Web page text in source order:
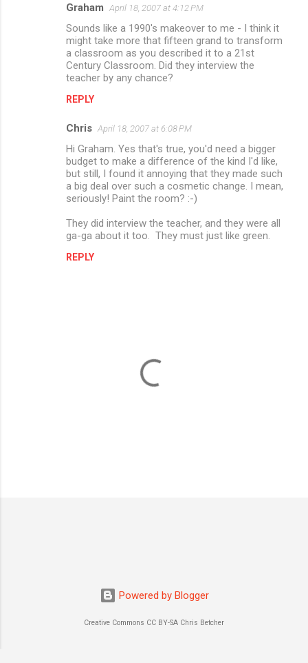
Graham April 18, 2007 at 4:12 PM
Sounds like a 1990's makeover to me - I think it
might take more that fifteen grand to transform
a classroom as you described it to a 21st
Century Classroom. Did they interview the
teacher by any chance?
REPLY
Chris April 18, 2007 at 6:08 PM
Hi Graham. Yes that's true, you'd need a bigger
budget to make a difference of the kind I'd like,
but still, I found it annoying that they made such
a big deal over such a cosmetic change. I mean,
seriously! Paint the room? :-)
They did interview the teacher, and they were all
ga-ga about it too. They must just like green.
REPLY
Powered by Blogger
Creative Commons CC BY-SA Chris Betcher